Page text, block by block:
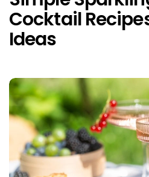
Cocktail
Ideas